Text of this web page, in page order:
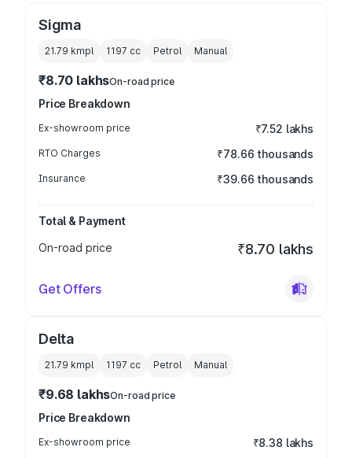
Sigma
21.79 kmpl 1197 cc Petrol Manual
₹8.70 lakhsOn-road price
Price Breakdown
Ex-showroom price ₹7.52 lakhs
RTO Charges ₹78.66 thousands
Insurance ₹39.66 thousands
Total & Payment
On-road price
₹8.70 lakhs
Get Offers
Delta
21.79 kmpl 1197 cc Petrol Manual
₹9.68 lakhsOn-road price
Price Breakdown
Ex-showroom price ₹8.38 lakhs